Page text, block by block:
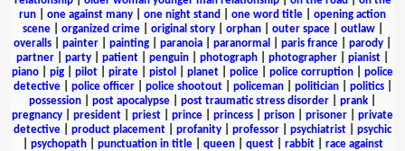
run
one against many one night stand one word title
opening action
scene| organized crime| original story| orphan| outer space| outlaw|
overalls
painter painting paranoia paranormal paris france parody
partner
party patient penguin photograph photographer pianist
piano
pig pilot pirate pistol planet police police corruption
police
detective| police officer| police shootout| policeman| politician| politics|
possession
post apocalypse post traumatic stress disorder prank
pregnancy
president priest prince princess prison prisoner
private
detective
product placement profanity professor psychiatrist
psychic
psychopath| punctuation in title| queen| quest| rabbit| race against